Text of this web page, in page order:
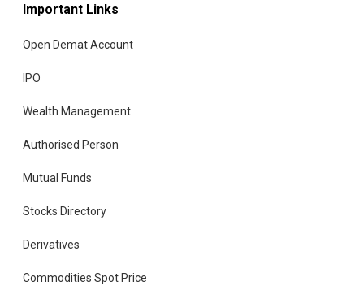
Important Links
Open Demat Account
IPO
Wealth Management
Authorised Person
Mutual Funds
Stocks Directory
Derivatives
Commodities Spot Price